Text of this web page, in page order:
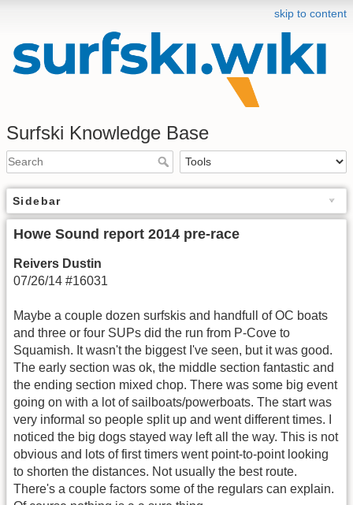
skip to content
Surfski Knowledge Base
Sidebar
Howe Sound report 2014 pre-race
Reivers Dustin
07/26/14 #16031
Maybe a couple dozen surfskis and handfull of OC boats
and three or four SUPs did the run from P-Cove to
Squamish. It wasn't the biggest I've seen, but it was good.
The early section was ok, the middle section fantastic and
the ending section mixed chop. There was some big event
going on with a lot of sailboats/powerboats. The start was
very informal so people split up and went different times. I
noticed the big dogs stayed way left all the way. This is not
obvious and lots of first timers went point-to-point looking
to shorten the distances. Not usually the best route.
There's a couple factors some of the regulars can explain.